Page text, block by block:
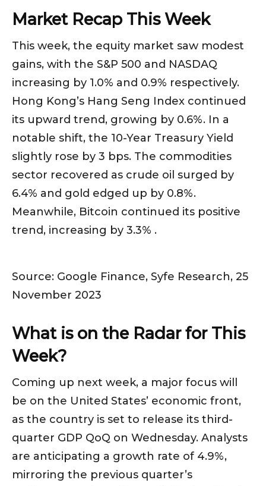
Market Recap This Week
This week, the equity market saw modest
gains, with the S&P 500 and NASDAQ
increasing by 1.0% and 0.9% respectively.
Hong Kong’s Hang Seng Index continued
its upward trend, growing by 0.6%. In a
notable shift, the 10-Year Treasury Yield
slightly rose by 3 bps. The commodities
sector recovered as crude oil surged by
6.4% and gold edged up by 0.8%.
Meanwhile, Bitcoin continued its positive
trend, increasing by 3.3% .
Source: Google Finance, Syfe Research, 25
November 2023
What is on the Radar for This
Week?
Coming up next week, a major focus will
be on the United States’ economic front,
as the country is set to release its third-
quarter GDP QoQ on Wednesday. Analysts
are anticipating a growth rate of 4.9%,
mirroring the previous quarter’s